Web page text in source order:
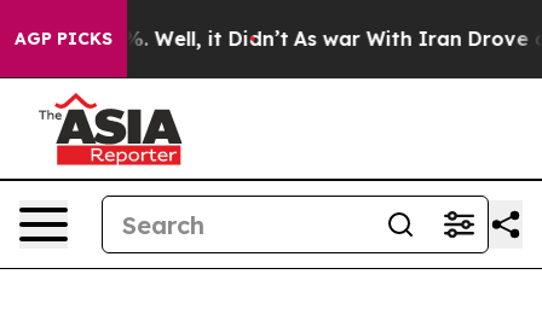
AGP PICKS
40%. Well, it Didn’t As war With Iran Drove oil